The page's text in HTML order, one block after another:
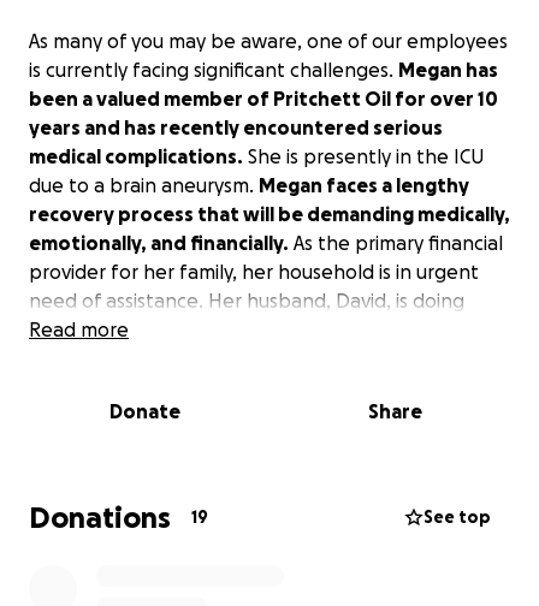
As many of you may be aware, one of our employees
is currently facing significant challenges. Megan has
been a valued member of Pritchett Oil for over 10
years and has recently encountered serious
medical complications. She is presently in the ICU
due to a brain aneurysm. Megan faces a lengthy
recovery process that will be demanding medically,
emotionally, and financially. As the primary financial
provider for her family, her household is in urgent
need of assistance. Her husband, David, is doing
everything possible to maintain stability while
request that you keep Megan and her family in your
Read more
Donate Share
Donations 19 See top